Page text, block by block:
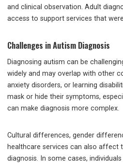
and clinical observation. Adult
access to support services that
Challenges in Autism Diagnosis
Diagnosing autism can be
widely and may overlap with other
anxiety disorders, or learning
mask or hide their symptoms,
can make diagnosis more complex.
Cultural differences, gender
healthcare services can also affect
diagnosis. In some cases,